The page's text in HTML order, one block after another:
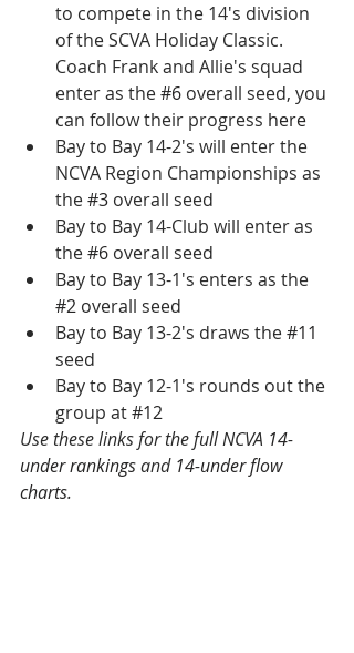
to compete in the 14's division
of the SCVA Holiday Classic.
Coach Frank and Allie's squad
enter as the #6 overall seed, you
can follow their progress here
Bay to Bay 14-2's will enter the
NCVA Region Championships as
the #3 overall seed
Bay to Bay 14-Club will enter as
the #6 overall seed
Bay to Bay 13-1's enters as the
#2 overall seed
Bay to Bay 13-2's draws the #11
seed
Bay to Bay 12-1's rounds out the
group at #12
Use these links for the full NCVA 14-
under rankings and 14-under flow
charts.